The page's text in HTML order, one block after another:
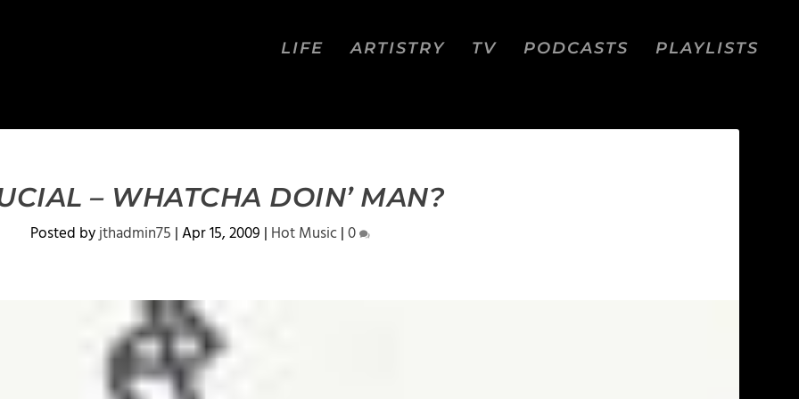
LIFE ARTISTRY TV PODCASTS PLAYLISTS
– WHATCHA DOIN’ MAN?
Posted byjthadmin75 |Apr 15, 2009 | Hot Music|0